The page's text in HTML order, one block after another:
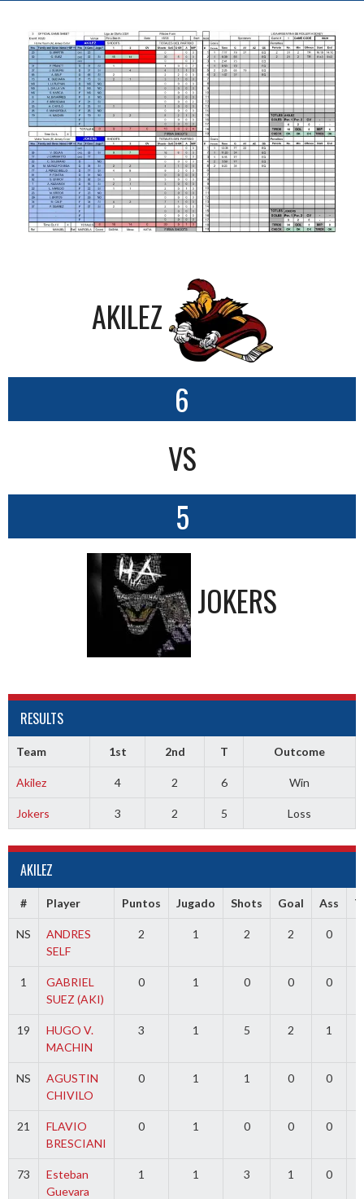
AKILEZ
6
VS
5
JOKERS
RESULTS
Team 1st 2nd T Outcome
Akilez 4 2 6 Win
Jokers 3 2 5 Loss
AKILEZ
# Player Puntos Jugado Shots Goal Ass
NS
ANDRES
SELF
2 1 2 2 0
1
GABRIEL
SUEZ (AKI)
0 1 0 0 0
19
HUGO V.
MACHIN
3 1 5 2 1
NS
AGUSTIN
CHIVILO
0 1 1 0 0
21
FLAVIO
BRESCIANI
0 1 0 0 0
73
Esteban
Guevara
1 1 3 1 0